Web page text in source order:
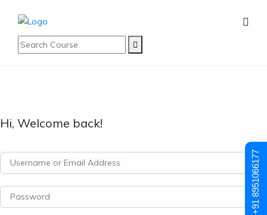
Hi, Welcome back!
+91 8951066177